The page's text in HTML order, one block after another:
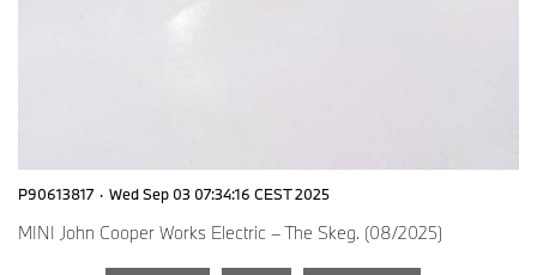
P90613817 · Wed Sep 03 07:34:16 CEST 2025
MINI John Cooper Works Electric – The Skeg. (08/2025)